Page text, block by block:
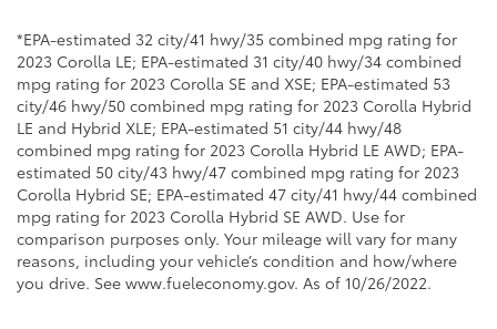
*EPA-estimated 32 city/41 hwy/35 combined mpg rating for
2023 Corolla LE; EPA-estimated 31 city/40 hwy/34 combined
mpg rating for 2023 Corolla SE and XSE; EPA-estimated 53
city/46 hwy/50 combined mpg rating for 2023 Corolla Hybrid
LE and Hybrid XLE; EPA-estimated 51 city/44 hwy/48
combined mpg rating for 2023 Corolla Hybrid LE AWD; EPA-
estimated 50 city/43 hwy/47 combined mpg rating for 2023
Corolla Hybrid SE; EPA-estimated 47 city/41 hwy/44 combined
mpg rating for 2023 Corolla Hybrid SE AWD. Use for
comparison purposes only. Your mileage will vary for many
reasons, including your vehicle’s condition and how/where
you drive. See www.fueleconomy.gov. As of 10/26/2022.